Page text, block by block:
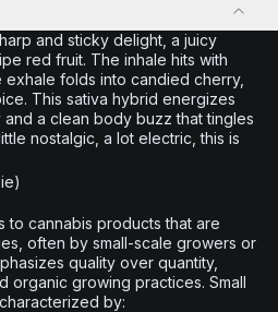
and sticky delight, a juicy
red fruit. The inhale hits with
folds into candied cherry,
This sativa hybrid energizes
a clean body buzz that tingles
nostalgic, a lot electric, this is
to cannabis products that are
often by small-scale growers or
quality over quantity,
organic growing practices. Small
by: